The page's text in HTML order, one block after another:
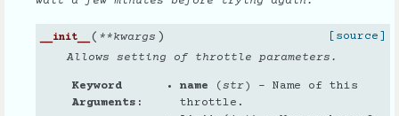
__init__ ( **kwargs )
[source]
Allows setting of throttle parameters.
Keyword
Arguments
name (str) – Name of this
throttle.